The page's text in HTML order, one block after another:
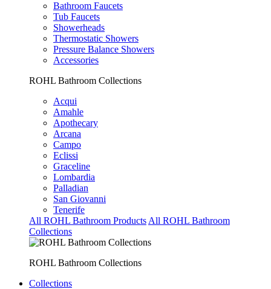
Bathroom Faucets
Tub Faucets
Showerheads
Thermostatic Showers
Pressure Balance Showers
Accessories
ROHL Bathroom Collections
Acqui
Amahle
Apothecary
Arcana
Campo
Eclissi
Graceline
Lombardia
Palladian
San Giovanni
Tenerife
All ROHL Bathroom Products All ROHL Bathroom
Collections
ROHL Bathroom Collections
Collections